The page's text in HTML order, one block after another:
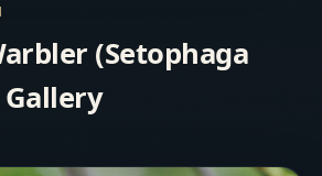
(Setophaga